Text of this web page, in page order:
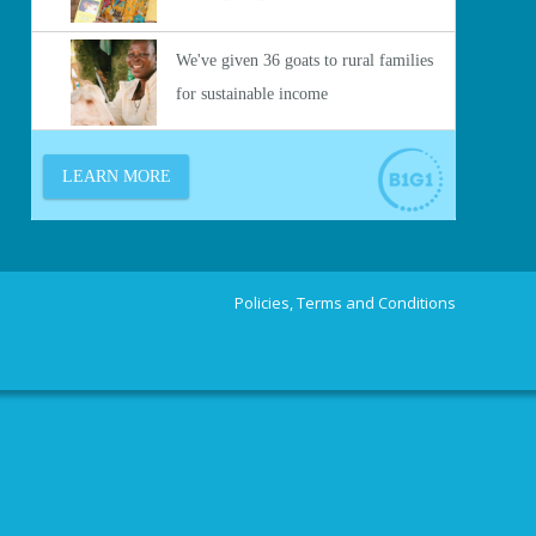
Policies, Terms and Conditions